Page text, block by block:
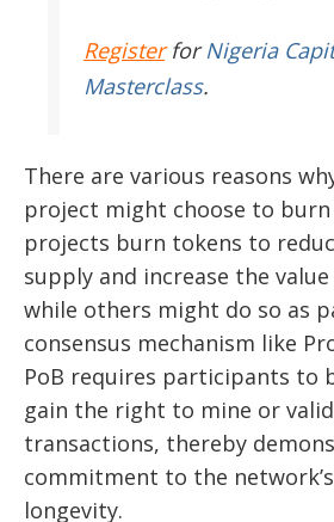
RegisterforNigeria
Masterclass.
There are various reasons
project might choose to burn
projects burn tokens to
supply and increase the
while others might do so as
consensus mechanism like
PoB requires participants to
gain the right to mine or
transactions, thereby
commitment to the
longevity.